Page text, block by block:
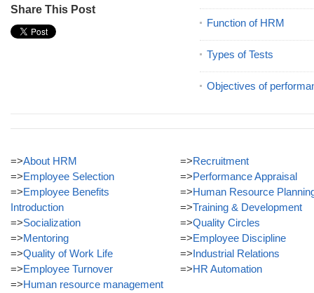
Share This Post
Function of HRM
Types of Tests
Objectives of
=>About HRM
=>Employee Selection
=>Employee Benefits
Introduction
=>Socialization
=>Mentoring
=>Quality of Work Life
=>Employee Turnover
=>Human resource management
=>Recruitment
=>Performance Appraisal
=>Human Resource
=>Training & Development
=>Quality Circles
=>Employee Discipline
=>Industrial Relations
=>HR Automation